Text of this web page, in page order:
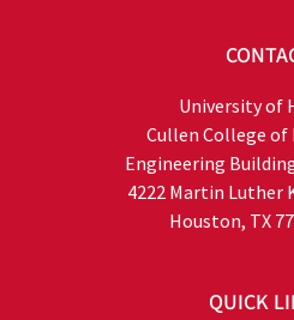
University of
Cullen College of
Engineering
4222 Martin Luther
Houston, TX
QUICK